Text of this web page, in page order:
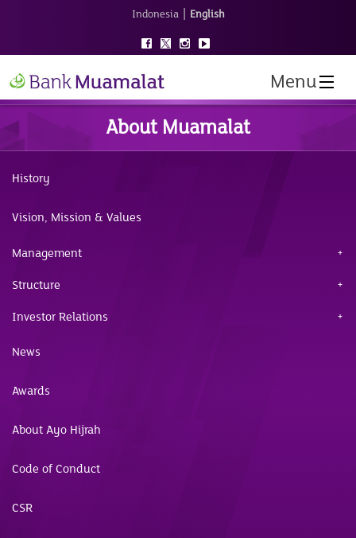
Indonesia | English
Menu
About Muamalat
History
Vision, Mission & Values
Management
Structure
Investor Relations
News
Awards
About Ayo Hijrah
Code of Conduct
CSR